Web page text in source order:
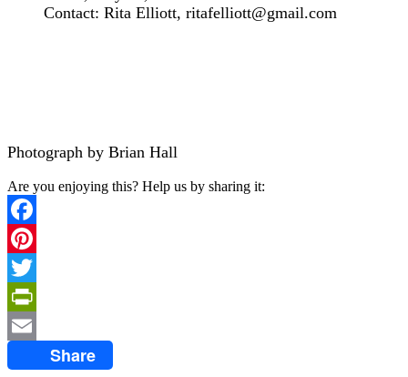
Contact: Rita Elliott, ritafelliott@gmail.com
Photograph by Brian Hall
Are you enjoying this? Help us by sharing it:
Facebook
Pinterest
Twitter
PrintFriendly
Share